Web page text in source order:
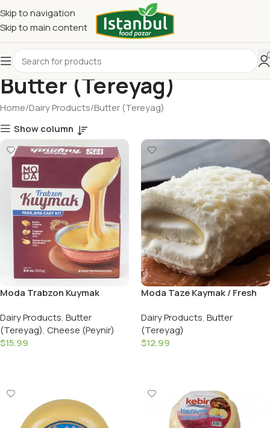
Skip to navigation
Skip to main content
Butter (Tereyag)
Home Dairy Products Butter (Tereyag)
Show column
Moda Trabzon Kuymak
Dairy Products, Butter
(Tereyag), Cheese (Peynir)
$15.99
Moda Taze Kaymak / Fresh
Rulo Kaymak 150G – Halal
Dairy Products, Butter
(Tereyag)
$12.99